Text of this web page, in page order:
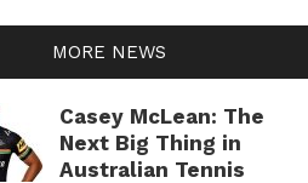
MORE NEWS
Casey McLean: The
Next Big Thing in
Australian Tennis
umfassen Konflikte und
von Push Gaming bietet Spielern
mit der Möglichkeit auf
Walzen, 4 Reihen und 20 feste
Volatilität. Die Freispielfunktion mit